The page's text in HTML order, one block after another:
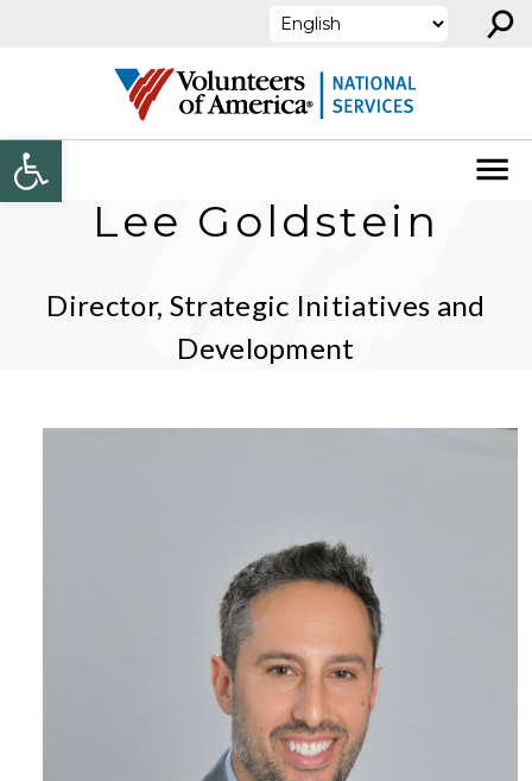
Open toolbar
⚲
Lee Goldstein
Director, Strategic Initiatives and
Development